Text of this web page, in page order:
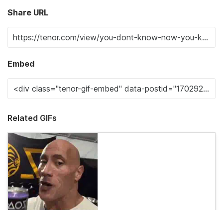
Share URL
Embed
Related GIFs